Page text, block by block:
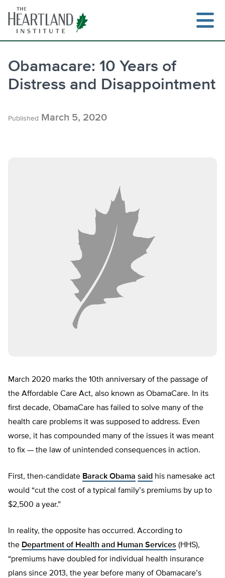
content
Obamacare: 10 Years of
Distress and Disappointment
Published March 5, 2020
March 2020 marks the 10th anniversary of the passage of
the Affordable Care Act, also known as ObamaCare. In its
first decade, ObamaCare has failed to solve many of the
health care problems it was supposed to address. Even
worse, it has compounded many of the issues it was meant
to fix — the law of unintended consequences in action.
First, then-candidate Barack Obama said his namesake act
would “cut the cost of a typical family’s premiums by up to
$2,500 a year.”
In reality, the opposite has occurred. According to
the Department of Health and Human Services (HHS),
“premiums have doubled for individual health insurance
plans since 2013, the year before many of Obamacare’s